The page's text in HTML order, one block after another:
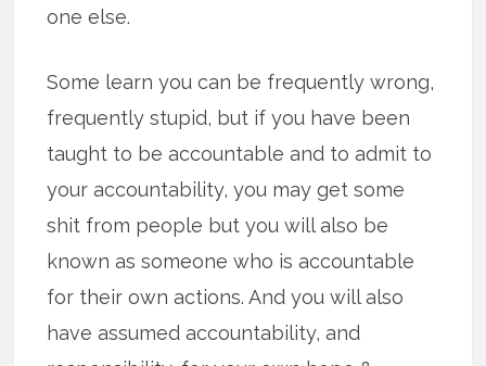
one else.
Some learn you can be frequently wrong,
frequently stupid, but if you have been
taught to be accountable and to admit to
your accountability, you may get some
shit from people but you will also be
known as someone who is accountable
for their own actions. And you will also
have assumed accountability, and